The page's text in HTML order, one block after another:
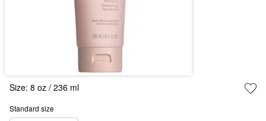
Size: 8 oz / 236 ml
Standard size